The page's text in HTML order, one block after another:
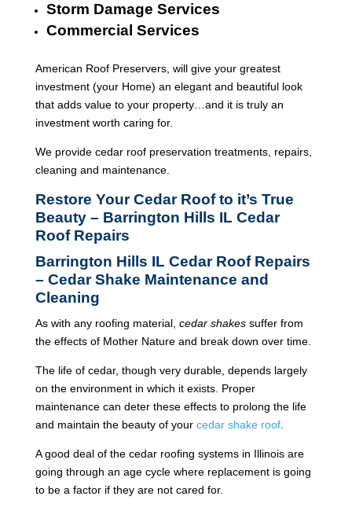
Storm Damage Services
Commercial Services
American Roof Preservers, will give your greatest
investment (your Home) an elegant and beautiful look
that adds value to your property…and it is truly an
investment worth caring for.
We provide cedar roof preservation treatments, repairs,
cleaning and maintenance.
Restore Your Cedar Roof to it’s True
Beauty – Barrington Hills IL Cedar
Roof Repairs
Barrington Hills IL Cedar Roof Repairs
– Cedar Shake Maintenance and
Cleaning
As with any roofing material, cedar shakessuffer from
the effects of Mother Nature and break down over time.
The life of cedar, though very durable, depends largely
on the environment in which it exists. Proper
maintenance can deter these effects to prolong the life
and maintain the beauty of your cedar shake roof.
A good deal of the cedar roofing systems in Illinois are
going through an age cycle where replacement is going
to be a factor if they are not cared for.